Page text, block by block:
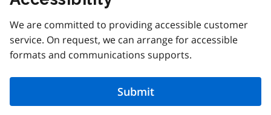
We are committed to providing accessible customer
service. On request, we can arrange for accessible
formats and communications supports.